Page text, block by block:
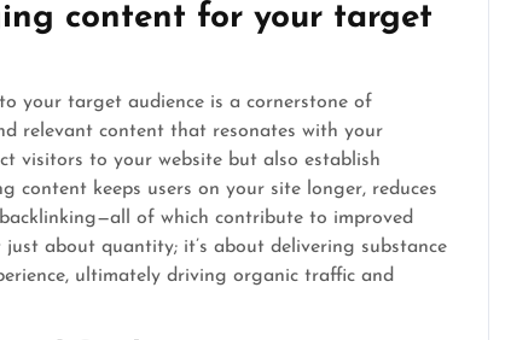
content for your target
your target audience is a cornerstone of
relevant content that resonates with your
visitors to your website but also establish
keeps users on your site longer, reduces
of which contribute to improved
about quantity; it’s about delivering substance
ultimately driving organic traffic and